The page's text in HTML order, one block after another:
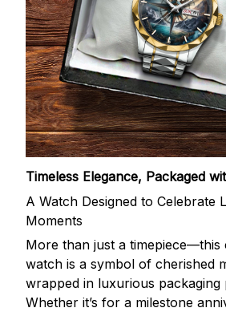
Timeless Elegance, Packaged
A Watch Designed to Celebrate
Moments
More than just a timepiece—this
watch is a symbol of cherished
wrapped in luxurious
Whether it’s for a milestone